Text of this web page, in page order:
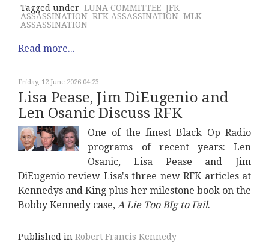
Tagged under LUNA COMMITTEE JFK
ASSASSINATION RFK ASSASSINATION MLK
ASSASSINATION
Read more...
Friday, 12 June 2026 04:23
Lisa Pease, Jim DiEugenio and
Len Osanic Discuss RFK
One of the finest Black Op Radio
programs of recent years: Len
Osanic, Lisa Pease and Jim
DiEugenio review Lisa's three new RFK articles at
Kennedys and King plus her milestone book on the
Bobby Kennedy case, A Lie Too BIg to Fail.
Published in Robert Francis Kennedy